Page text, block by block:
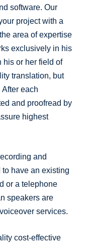
software. Our
project with a
area of expertise
exclusively in his
his or her field of
translation, but
each
and proofread by
highest
and
have an existing
or a telephone
speakers are
services.
cost-effective